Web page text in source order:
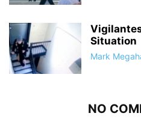
Situation
Mark
NO